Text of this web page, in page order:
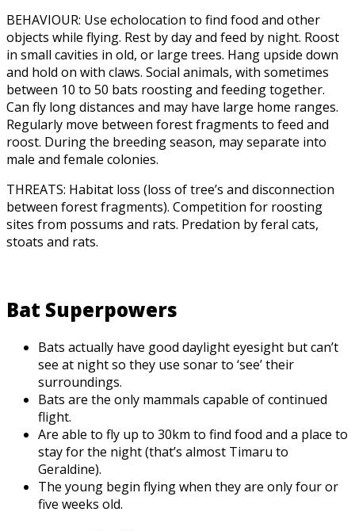
BEHAVIOUR: Use echolocation to find food and other
objects while flying. Rest by day and feed by night. Roost
in small cavities in old, or large trees. Hang upside down
and hold on with claws. Social animals, with sometimes
between 10 to 50 bats roosting and feeding together.
Can fly long distances and may have large home ranges.
Regularly move between forest fragments to feed and
roost. During the breeding season, may separate into
male and female colonies.
THREATS: Habitat loss (loss of tree’s and disconnection
between forest fragments). Competition for roosting
sites from possums and rats. Predation by feral cats,
stoats and rats.
Bat Superpowers
Bats actually have good daylight eyesight but can’t
see at night so they use sonar to ‘see’ their
surroundings.
Bats are the only mammals capable of continued
flight.
Are able to fly up to 30km to find food and a place to
stay for the night (that’s almost Timaru to
Geraldine).
The young begin flying when they are only four or
five weeks old.